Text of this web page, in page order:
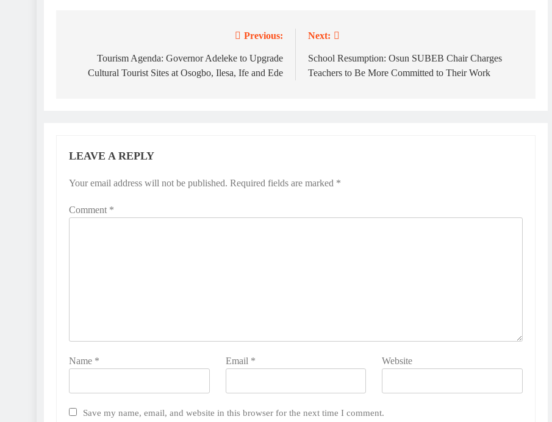
navigation
Previous:
Tourism Agenda: Governor Adeleke to Upgrade
Cultural Tourist Sites at Osogbo, Ilesa, Ife and Ede
Next:
School Resumption: Osun SUBEB Chair Charges
Teachers to Be More Committed to Their Work
LEAVE A REPLY
Your email address will not be published. Required fields are marked *
Comment *
Name * Email * Website
Save my name, email, and website in this browser for the next time I comment.